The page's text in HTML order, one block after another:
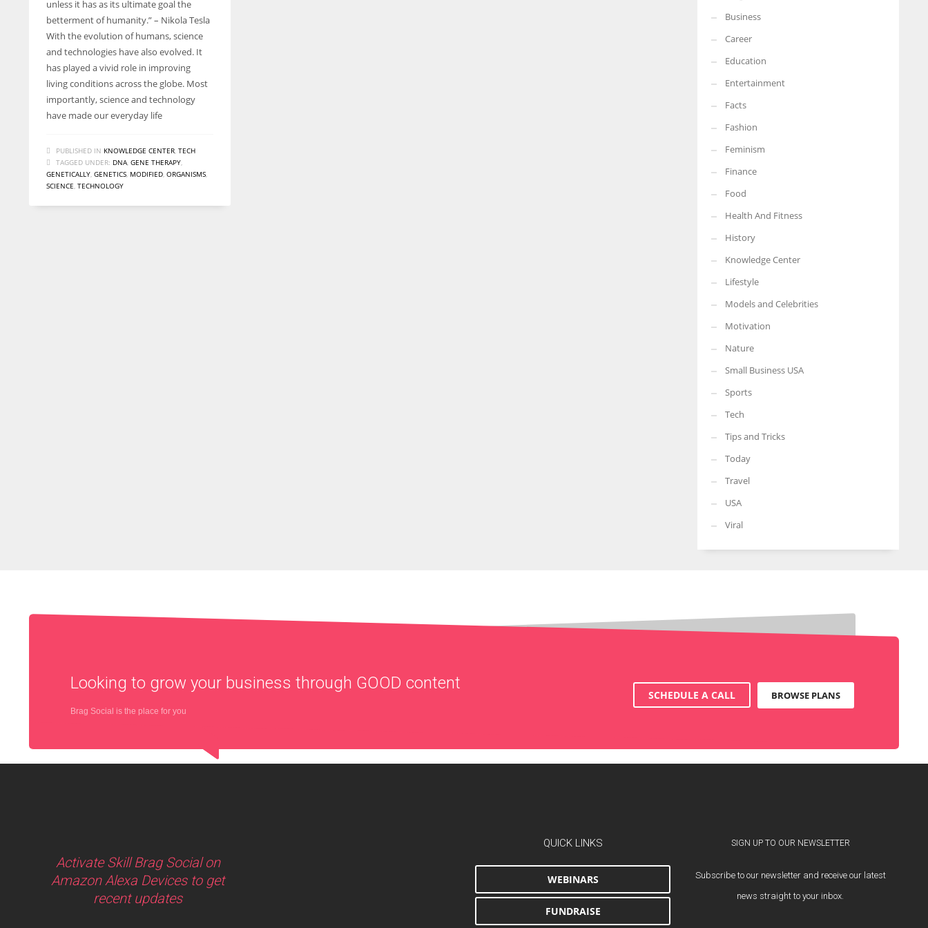
unless it has as its ultimate goal the
betterment of humanity.” – Nikola Tesla
With the evolution of humans, science
and technologies have also evolved. It
has played a vivid role in improving
living conditions across the globe. Most
importantly, science and technology
have made our everyday life
PUBLISHED IN KNOWLEDGE CENTER, TECH
TAGGED UNDER: DNA, GENE THERAPY,
GENETICALLY, GENETICS, MODIFIED, ORGANISMS,
SCIENCE, TECHNOLOGY
Business
Career
Education
Entertainment
Facts
Fashion
Feminism
Finance
Food
Health And Fitness
History
Knowledge Center
Lifestyle
Models and Celebrities
Motivation
Nature
Small Business USA
Sports
Tech
Tips and Tricks
Today
Travel
USA
Viral
Looking to grow your business through GOOD content
Brag Social is the place for you
SCHEDULE A CALL BROWSE PLANS
Activate Skill Brag Social on
Amazon Alexa Devices to get
recent updates
QUICK LINKS
WEBINARS
FUNDRAISE
SIGN UP TO OUR NEWSLETTER
Subscribe to our newsletter and receive our latest
news straight to your inbox.